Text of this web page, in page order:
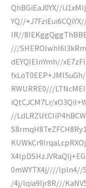
QhBGiEaJ0YX//
YQ//
IR//
///
dEYQIEInYmh//
RWURRE0///
iQtCJCM7Lr/
//
0mWYTX4j////lpln4//
/4j/lqia9Ijr8R///